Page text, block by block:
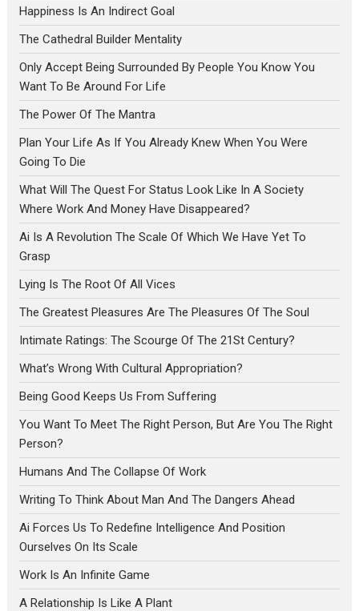
Happiness Is An Indirect Goal
The Cathedral Builder Mentality
Only Accept Being Surrounded By People You Know You
Want To Be Around For Life
The Power Of The Mantra
Plan Your Life As If You Already Knew When You Were
Going To Die
What Will The Quest For Status Look Like In A Society
Where Work And Money Have Disappeared?
Ai Is A Revolution The Scale Of Which We Have Yet To
Grasp
Lying Is The Root Of All Vices
The Greatest Pleasures Are The Pleasures Of The Soul
Intimate Ratings: The Scourge Of The 21St Century?
What’s Wrong With Cultural Appropriation?
Being Good Keeps Us From Suffering
You Want To Meet The Right Person, But Are You The Right
Person?
Humans And The Collapse Of Work
Writing To Think About Man And The Dangers Ahead
Ai Forces Us To Redefine Intelligence And Position
Ourselves On Its Scale
Work Is An Infinite Game
A Relationship Is Like A Plant